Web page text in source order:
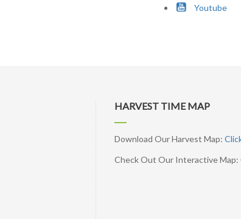
Youtube
HARVEST TIME MAP
Download Our Harvest Map:
Check Out Our Interactive Map: